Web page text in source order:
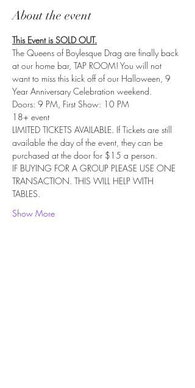
About the event
This Event is SOLD OUT.
The Queens of Boylesque Drag are finally back
at our home bar, TAP ROOM! You will not
want to miss this kick off of our Halloween, 9
Year Anniversary Celebration weekend.
Doors: 9 PM, First Show: 10 PM
18+ event
LIMITED TICKETS AVAILABLE. If Tickets are still
available the day of the event, they can be
purchased at the door for $15 a person.
IF BUYING FOR A GROUP PLEASE USE ONE
TRANSACTION. THIS WILL HELP WITH
TABLES.
Show More